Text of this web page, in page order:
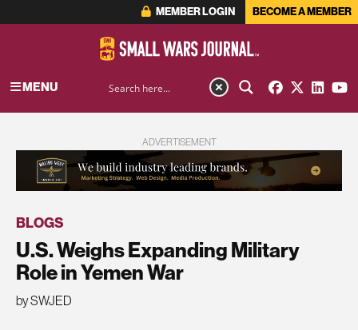
MEMBER LOGIN BECOME A MEMBER
MENU
ADVERTISEMENT
BLOGS
U.S. Weighs Expanding Military
Role in Yemen War
by SWJED